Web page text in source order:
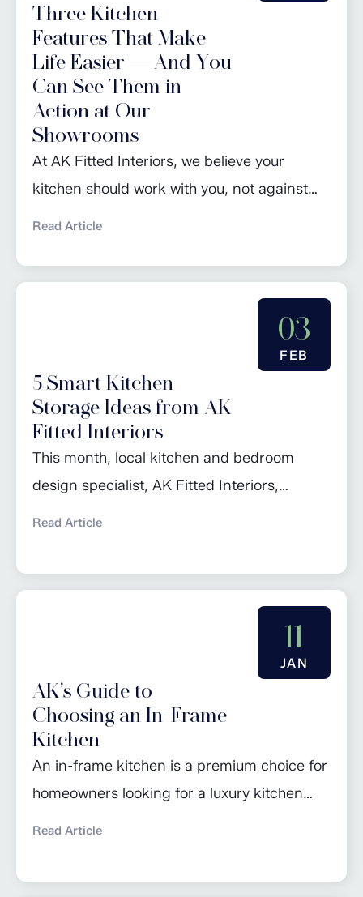
Three Kitchen
Features That Make
Life Easier — And You
Can See Them in
Action at Our
Showrooms
At AK Fitted Interiors, we believe your
kitchen should work with you, not against
relaxed Sunday lunch, or simply making a
quick cuppa, small conveniences can make
experience designing and fitting high-
quality kitchens across Worcestershire,
Warwickshire, and...
Read Article
03
FEB
5 Smart Kitchen
Storage Ideas from AK
Fitted Interiors
This month, local kitchen and bedroom
design specialist, AK Fitted Interiors,
to air fryers and waffle makers, the latest
gadgets in kitchenware are often in danger
of taking over all available worktop space! In
addition, the rise in...
Read Article
11
JAN
AK’s Guide to
Choosing an In-Frame
Kitchen
An in-frame kitchen is a premium choice for
homeowners looking for a luxury kitchen
Read Article